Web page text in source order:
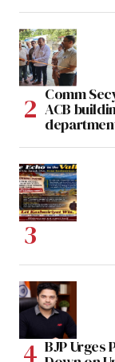
Comm
ACB
BJP